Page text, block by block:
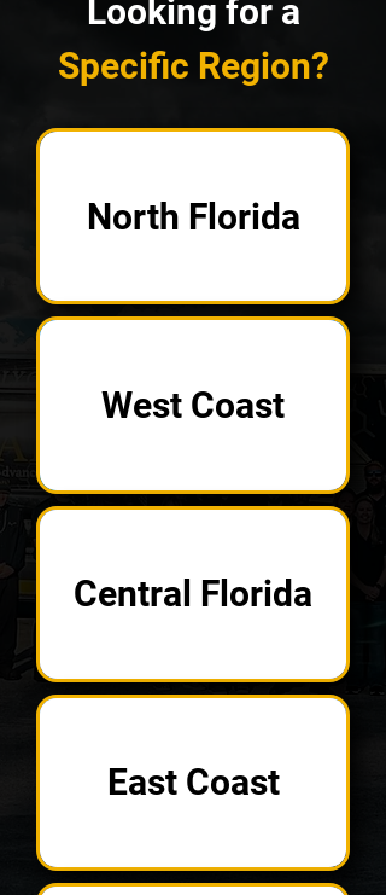
Looking for a
Specific Region?
North Florida
West Coast
Central Florida
East Coast